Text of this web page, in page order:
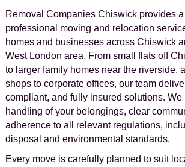
Removal Companies Chiswick provides
professional moving and relocation
homes and businesses across Chiswick
West London area. From small flats off
to larger family homes near the riverside,
shops to corporate offices, our team
compliant, and fully insured solutions. We
handling of your belongings, clear
adherence to all relevant regulations,
disposal and environmental standards.
Every move is carefully planned to suit